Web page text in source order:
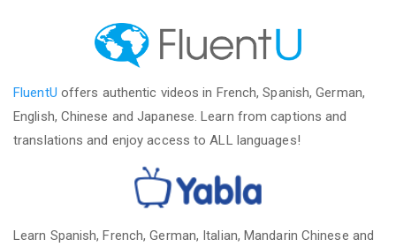
FluentU offers authentic videos in French, Spanish, German,
English, Chinese and Japanese. Learn from captions and
translations and enjoy access to ALL languages!
Learn Spanish, French, German, Italian, Mandarin Chinese and